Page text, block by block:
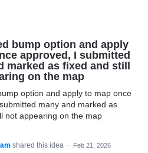
bump option and apply
approved, I submitted
marked as fixed and still
on the map
option and apply to map once
many and marked as
not appearing on the map
shared this idea ·
Feb 21, 2026